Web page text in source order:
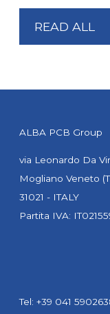
READ ALL
ALBA PCB Group
via Leonardo Da
Mogliano Veneto
31021 - ITALY
Partita IVA:
Tel: +39 041